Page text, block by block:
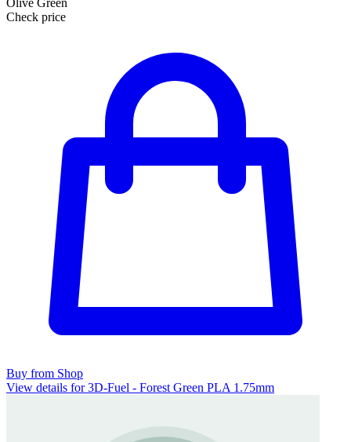
Check price
Buy from Shop
View details for 3D-Fuel - Forest Green PLA 1.75mm